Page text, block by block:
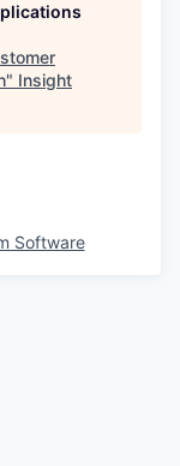
" Insight
Software